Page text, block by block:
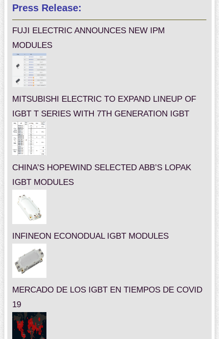
Press Release:
FUJI ELECTRIC ANNOUNCES NEW IPM
MODULES
MITSUBISHI ELECTRIC TO EXPAND LINEUP OF
IGBT T SERIES WITH 7TH GENERATION IGBT
CHINA’S HOPEWIND SELECTED ABB’S LOPAK
IGBT MODULES
INFINEON ECONODUAL IGBT MODULES
MERCADO DE LOS IGBT EN TIEMPOS DE COVID
19